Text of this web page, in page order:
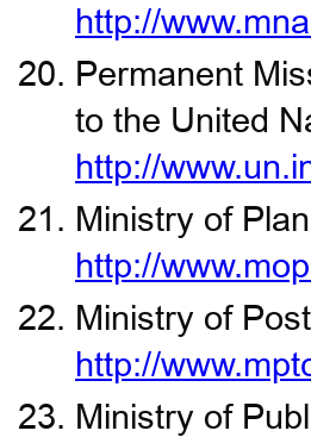
http://
Permanent
to the United
http://
Ministry of
http://
Ministry of
http://
Ministry of